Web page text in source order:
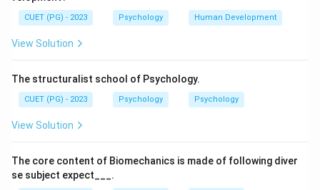
Step 2: Detailed Explanation:
Piaget's theory proposes a sequence of four universal
stages of cognitive development:
learn about the world through their senses and motor
actions. Key developments include object
permanence.
C. Preoperational Stage:
egocentric and lacks logical reasoning.
B. Concrete Operations Stage:
CUET (PG) - 2023 Psychology Human Development
View Solution
The structuralist school of Psychology.
CUET (PG) - 2023 Psychology Psychology
View Solution
The core content of Biomechanics is made of following diver
se subject expect___.